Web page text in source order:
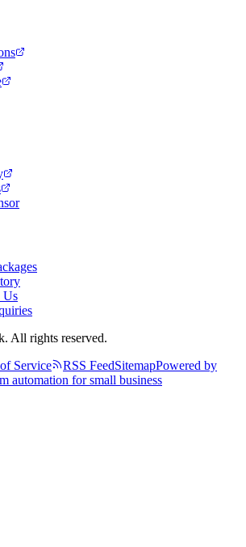
Us
All rights reserved.
Service RSS FeedSitemapPowered by
automation for small business